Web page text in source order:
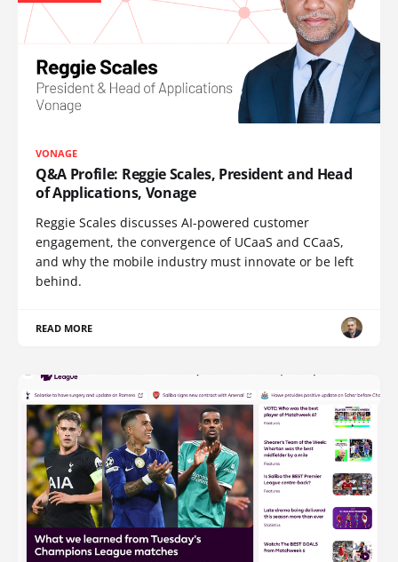
VONAGE
Q&A Profile: Reggie Scales, President and Head
of Applications, Vonage
Reggie Scales discusses AI-powered customer
engagement, the convergence of UCaaS and CCaaS,
and why the mobile industry must innovate or be left
behind.
READ MORE